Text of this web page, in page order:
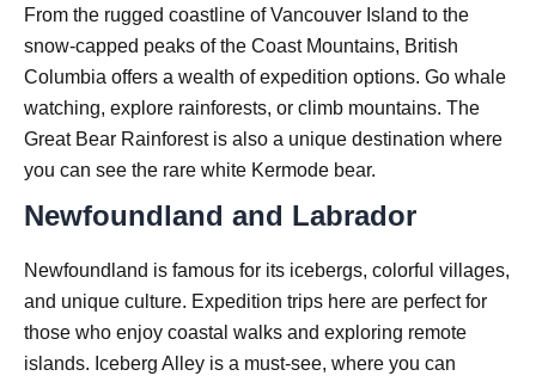
From the rugged coastline of Vancouver Island to the
snow-capped peaks of the Coast Mountains, British
Columbia offers a wealth of expedition options. Go whale
watching, explore rainforests, or climb mountains. The
Great Bear Rainforest is also a unique destination where
you can see the rare white Kermode bear.
Newfoundland and Labrador
Newfoundland is famous for its icebergs, colorful villages,
and unique culture. Expedition trips here are perfect for
those who enjoy coastal walks and exploring remote
islands. Iceberg Alley is a must-see, where you can